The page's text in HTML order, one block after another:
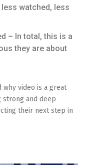
watched, less
– In total, this is a
they are about
video is a great
strong and deep
their next step in